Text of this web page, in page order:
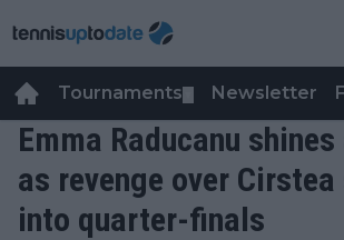
Tournaments Newsletter
Emma Raducanu shines
as revenge over Cirstea
into quarter-finals